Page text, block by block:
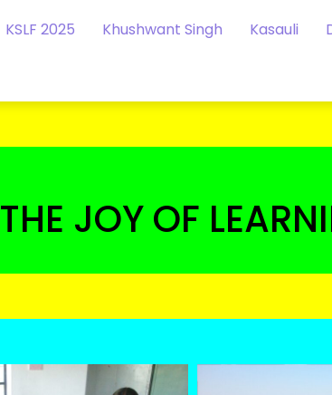
KSLF 2025 Khushwant Singh Kasauli
THE JOY OF